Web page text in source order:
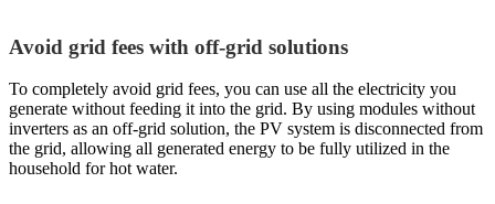
Avoid grid fees with off-grid solutions
To completely avoid grid fees, you can use all the electricity you
generate without feeding it into the grid. By using modules without
inverters as an off-grid solution, the PV system is disconnected from
the grid, allowing all generated energy to be fully utilized in the
household for hot water.